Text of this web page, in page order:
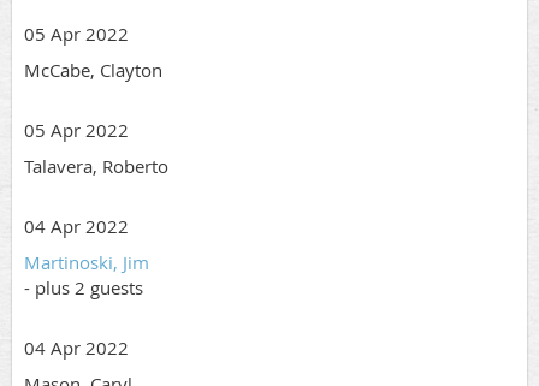
05 Apr 2022
McCabe, Clayton
05 Apr 2022
Talavera, Roberto
04 Apr 2022
Martinoski, Jim
- plus 2 guests
04 Apr 2022